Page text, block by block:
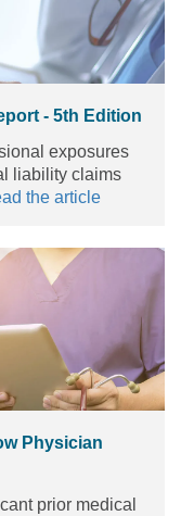
- 5th Edition
exposures
liability claims
the article
Physician
prior medical